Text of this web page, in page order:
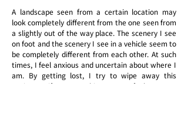
A landscape seen from a certain location may
look completely different from the one seen from
a slightly out of the way place. The scenery I see
on foot and the scenery I see in a vehicle seem to
be completely different from each other. At such
times, I feel anxious and uncertain about where I
am. By getting lost, I try to wipe away this
anxiety as if I were making a map of where I am